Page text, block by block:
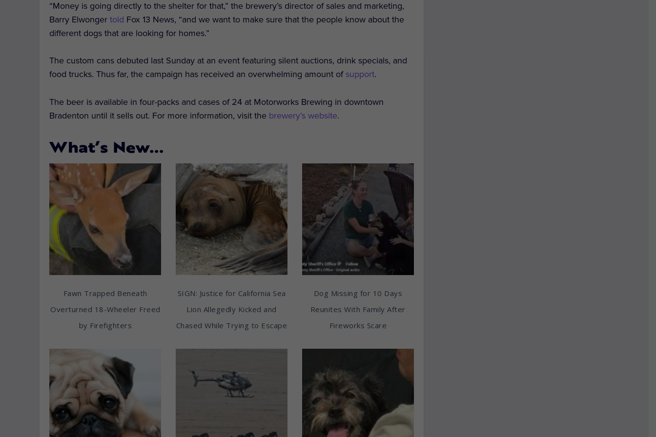
“Money is going directly to the shelter for that,” the brewery’s director of sales and marketing,
Barry Elwongertold Fox 13 News, “and we want to make sure that the people know about the
different dogs that are looking for homes.”
The custom cans debuted last Sunday at an event featuring silent auctions, drink specials, and
food trucks. Thus far, the campaign has received an overwhelming amount of support.
The beer is available in four-packs and cases of 24 at Motorworks Brewing in downtown
Bradenton until it sells out. For more information, visit the brewery’s website.
What’s New…
Fawn Trapped Beneath
Overturned 18-Wheeler Freed
by Firefighters
SIGN: Justice for California Sea
Lion Allegedly Kicked and
Chased While Trying to Escape
Dog Missing for 10 Days
Reunites With Family After
Fireworks Scare